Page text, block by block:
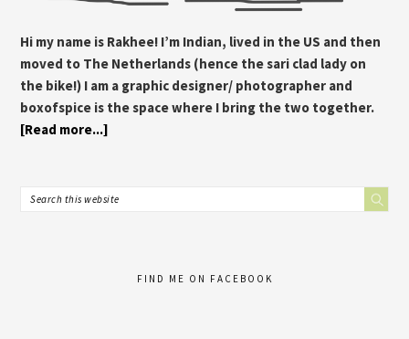
Hi my name is Rakhee! I’m Indian, lived in the US and then
moved to The Netherlands (hence the sari clad lady on
the bike!) I am a graphic designer/ photographer and
boxofspice is the space where I bring the two together.
[Read more...]
FIND ME ON FACEBOOK